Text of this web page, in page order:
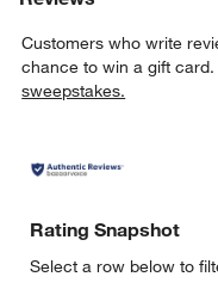
Customers who write
chance to win a gift card.
sweepstakes.
Rating Snapshot
Select a row below to